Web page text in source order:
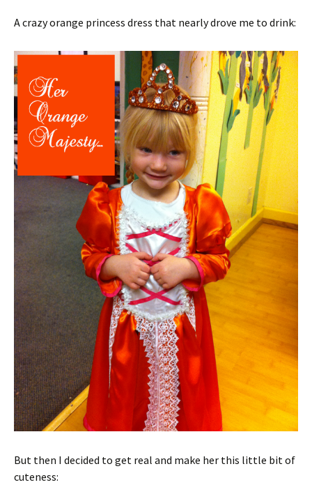
A crazy orange princess dress that nearly drove me to drink:
But then I decided to get real and make her this little bit of
cuteness: